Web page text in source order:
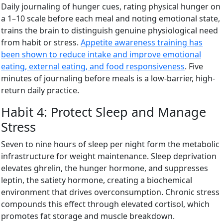
Daily journaling of hunger cues, rating physical hunger on
a 1–10 scale before each meal and noting emotional state,
trains the brain to distinguish genuine physiological need
from habit or stress. Appetite awareness training has
been shown to reduce intake and improve emotional
eating, external eating, and food responsiveness. Five
minutes of journaling before meals is a low-barrier, high-
return daily practice.
Habit 4: Protect Sleep and Manage
Stress
Seven to nine hours of sleep per night form the metabolic
infrastructure for weight maintenance. Sleep deprivation
elevates ghrelin, the hunger hormone, and suppresses
leptin, the satiety hormone, creating a biochemical
environment that drives overconsumption. Chronic stress
compounds this effect through elevated cortisol, which
promotes fat storage and muscle breakdown.